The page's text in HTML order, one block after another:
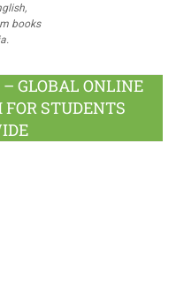
books
GLOBAL ONLINE
STUDENTS